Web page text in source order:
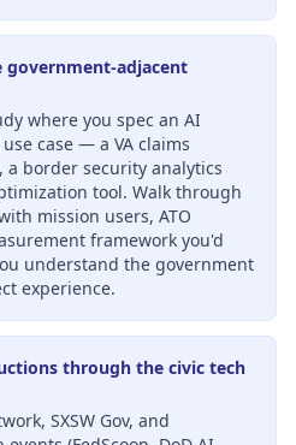
government-adjacent
where you spec an AI
case — a VA claims
border security analytics
tool. Walk through
mission users, ATO
framework you'd
understand the government
experience.
through the civic tech
SXSW Gov, and